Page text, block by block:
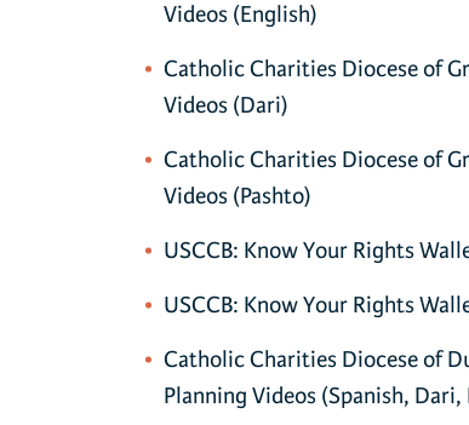
Videos (English)
Catholic Charities Diocese of
Videos (Dari)
Catholic Charities Diocese of
Videos (Pashto)
USCCB: Know Your Rights
USCCB: Know Your Rights
Catholic Charities Diocese of
Planning Videos (Spanish,